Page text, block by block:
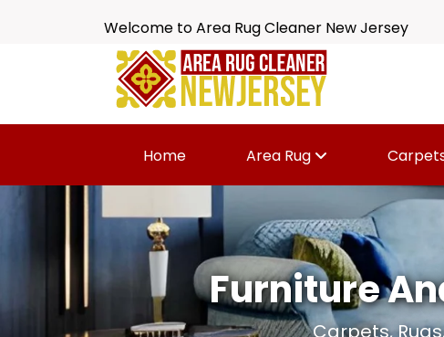
Welcome to Area Rug Cleaner New Jersey
Home Area Rug
Furniture
Carpets,